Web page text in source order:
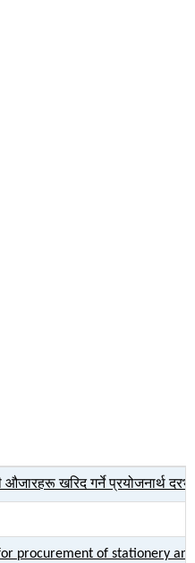
औजारहरू खरिद गर्ने प्रयोजनार्थ
procurement of stationery